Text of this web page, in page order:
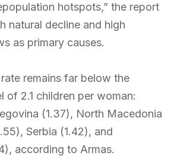
hotspots,” the report
natural decline and high
as primary causes.
remains far below the
of 2.1 children per woman:
(1.37), North Macedonia
Serbia (1.42), and
according to Armas.